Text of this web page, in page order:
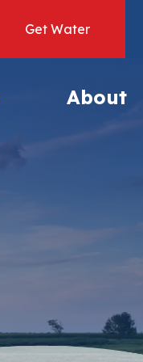
Get Water
About